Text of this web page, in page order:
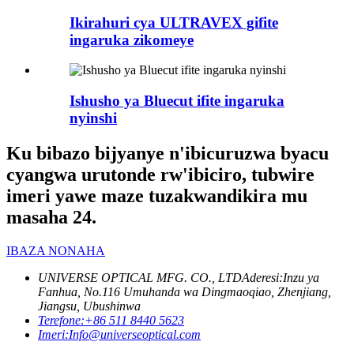
Ikirahuri cya ULTRAVEX gifite
ingaruka zikomeye
Ishusho ya Bluecut ifite ingaruka
nyinshi
Ku bibazo bijyanye n'ibicuruzwa byacu
cyangwa urutonde rw'ibiciro, tubwire
imeri yawe maze tuzakwandikira mu
masaha 24.
IBAZA NONAHA
UNIVERSE OPTICAL MFG. CO., LTDAderesi:Inzu ya
Fanhua, No.116 Umuhanda wa Dingmaoqiao, Zhenjiang,
Jiangsu, Ubushinwa
Terefone:+86 511 8440 5623
Imeri:Info@universeoptical.com